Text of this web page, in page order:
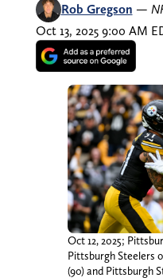
Rob Gregson —
Oct 13, 2025 9:00 AM
Oct 12, 2025;
Pittsburgh Steelers
(90) and Pittsburgh